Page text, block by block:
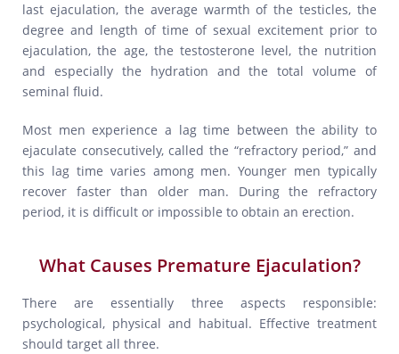
last ejaculation, the average warmth of the testicles, the
degree and length of time of sexual excitement prior to
ejaculation, the age, the testosterone level, the nutrition
and especially the hydration and the total volume of
seminal fluid.
Most men experience a lag time between the ability to
ejaculate consecutively, called the “refractory period,” and
this lag time varies among men. Younger men typically
recover faster than older man. During the refractory
period, it is difficult or impossible to obtain an erection.
What Causes Premature Ejaculation?
There are essentially three aspects responsible:
psychological, physical and habitual. Effective treatment
should target all three.